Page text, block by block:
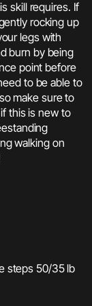
skill requires. If
rocking up
legs with
burn by being
point before
to be able to
make sure to
this is new to
walking on
steps 50/35 lb